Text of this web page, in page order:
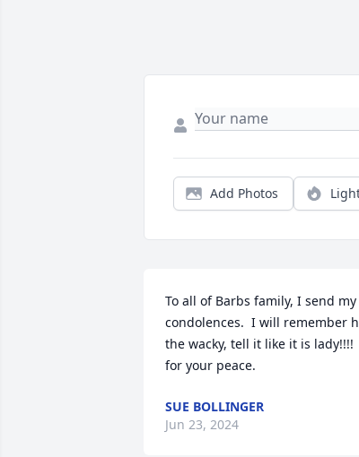
Add Photos
To all of Barbs family, I send
condolences.  I will remember
the wacky, tell it like it is lady!!!!
for your peace.
SUE BOLLINGER
Jun 23, 2024